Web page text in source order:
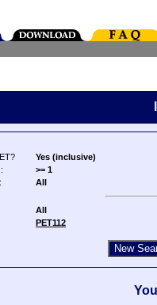
Yes (inclusive)
>= 1
All
All
PET112